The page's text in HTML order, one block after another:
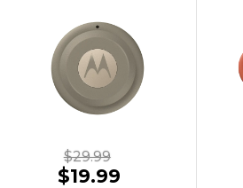
$29.99
$19.99